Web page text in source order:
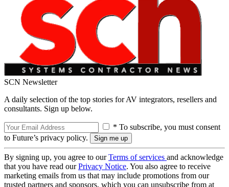
SCN Newsletter
A daily selection of the top stories for AV integrators, resellers and
consultants. Sign up below.
* To subscribe, you must consent
to Future’s privacy policy.
By signing up, you agree to ourTerms of services and acknowledge
that you have read ourPrivacy Notice. You also agree to receive
marketing emails from us that may include promotions from our
trusted partners and sponsors, which you can unsubscribe from at